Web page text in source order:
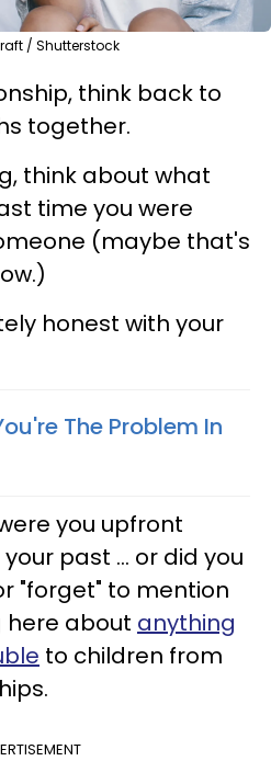
/ Shutterstock
think back to
together.
think about what
time you were
(maybe that's
honest with your
The Problem In
you upfront
past ... or did you
"forget" to mention
here about anything
to children from